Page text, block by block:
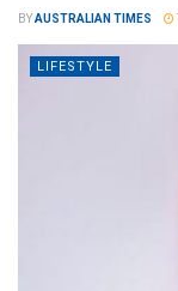
BYAUSTRALIAN TIMES
LIFESTYLE